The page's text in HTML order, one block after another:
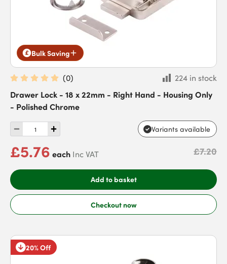
Bulk Saving
(0)
224 in stock
Drawer Lock - 18 x 22mm - Right Hand - Housing Only
- Polished Chrome
Variants available
£5.76 each Inc VAT £7.20
Add to basket
Checkout now
20% Off